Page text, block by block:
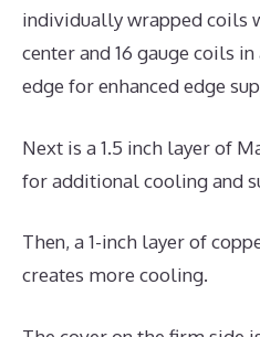
individually wrapped coils
center and 16 gauge coils
edge for enhanced edge
Next is a 1.5 inch layer of
for additional cooling and
Then, a 1-inch layer of
creates more cooling.